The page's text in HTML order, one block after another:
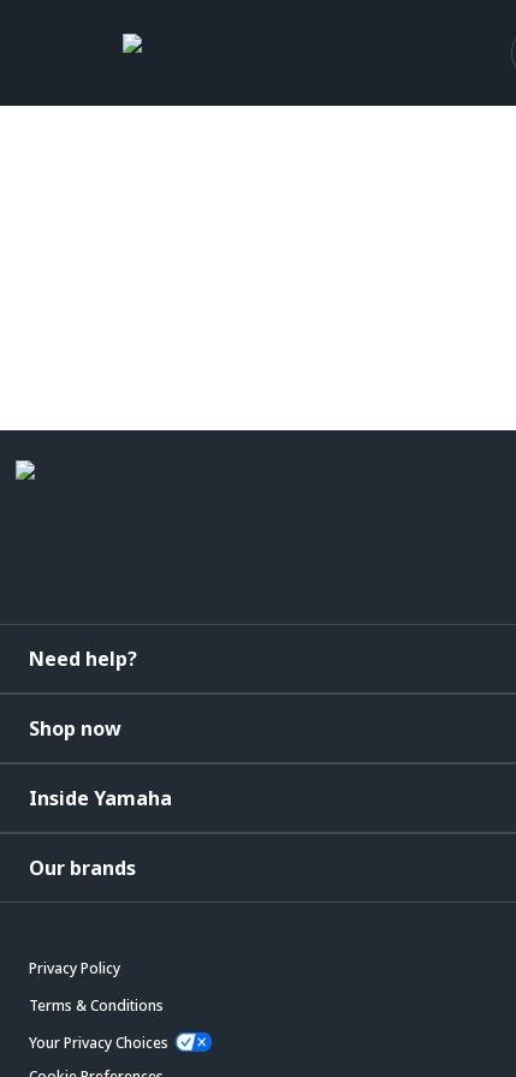
Need help?
Shop now
Inside Yamaha
Our brands
Privacy Policy
Terms & Conditions
Your Privacy Choices